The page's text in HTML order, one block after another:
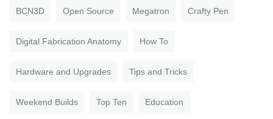
BCN3D Open Source Megatron Crafty Pen
Digital Fabrication Anatomy How To
Hardware and Upgrades Tips and Tricks
Weekend Builds Top Ten Education